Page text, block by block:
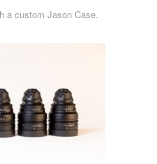
a custom Jason Case.